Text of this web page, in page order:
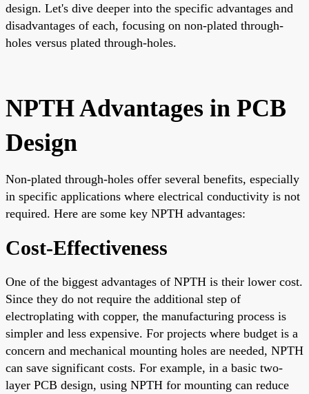
design. Let's dive deeper into the specific advantages and
disadvantages of each, focusing on non-plated through-
holes versus plated through-holes.
NPTH Advantages in PCB
Design
Non-plated through-holes offer several benefits, especially
in specific applications where electrical conductivity is not
required. Here are some key NPTH advantages:
Cost-Effectiveness
One of the biggest advantages of NPTH is their lower cost.
Since they do not require the additional step of
electroplating with copper, the manufacturing process is
simpler and less expensive. For projects where budget is a
concern and mechanical mounting holes are needed, NPTH
can save significant costs. For example, in a basic two-
layer PCB design, using NPTH for mounting can reduce